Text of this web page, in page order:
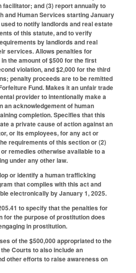
facilitator; and (3) report annually to
and Human Services starting January
to notify landlords and real estate
of this statute, and to verify
by landlords and real
services. Allows penalties for
the amount of $500 for the first
violation, and $2,000 for the third
penalty proceeds are to be remitted
Fund. Makes it an unfair trade
provider to intentionally make a
an acknowledgement of human
completion. Specifies that this
a private cause of action against an
or its employees, for any act or
requirements of this section or (2)
remedies otherwise available to a
under any other law.
or identify a human trafficking
that complies with this act and
electronically by January 1, 2025.
to specify that the penalties for
for the purpose of prostitution does
in prostitution.
of the $500,000 appropriated to the
Courts to also include an
other efforts to raise awareness on